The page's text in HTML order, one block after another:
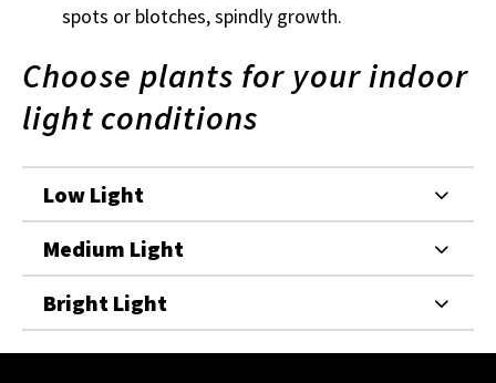
spots or blotches, spindly growth.
Choose plants for your indoor
light conditions
Low Light
Medium Light
Bright Light